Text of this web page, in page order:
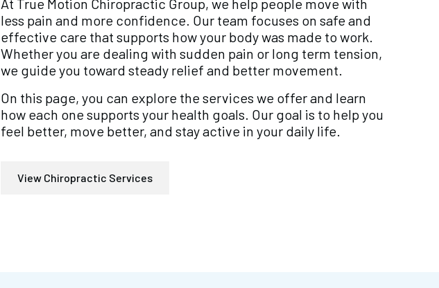
At True Motion Chiropractic Group, we help people move with
less pain and more confidence. Our team focuses on safe and
effective care that supports how your body was made to work.
Whether you are dealing with sudden pain or long term tension,
we guide you toward steady relief and better movement.
On this page, you can explore the services we offer and learn
how each one supports your health goals. Our goal is to help you
feel better, move better, and stay active in your daily life.
View Chiropractic Services